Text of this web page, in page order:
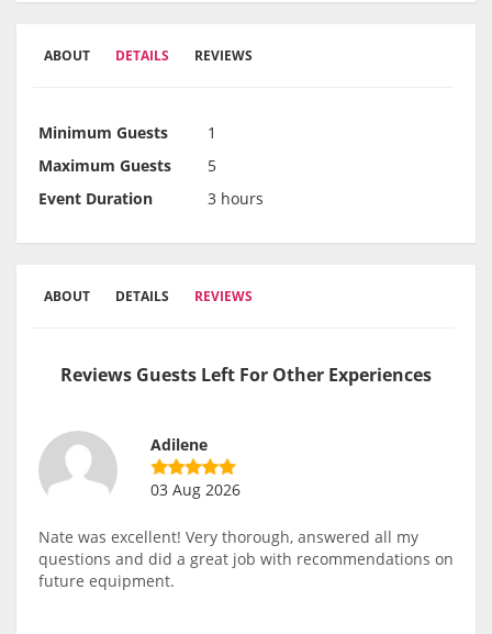
ABOUT DETAILS REVIEWS
Minimum Guests
1
Maximum Guests
5
Event Duration
3 hours
ABOUT DETAILS REVIEWS
Reviews Guests Left For Other Experiences
Adilene
03 Aug 2026
Nate was excellent! Very thorough, answered all my
questions and did a great job with recommendations on
future equipment.